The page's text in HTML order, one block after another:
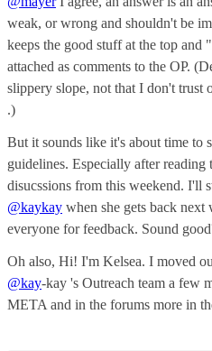
weak, or wrong and shouldn't be
keeps the good stuff at the top and
attached as comments to the OP.
slippery slope, not that I don't trust
.)
But it sounds like it's about time to
guidelines. Especially after reading
disucssions from this weekend. I'll
@kaykay when she gets back
everyone for feedback. Sound
Oh also, Hi! I'm Kelsea. I moved
@kay-kay 's Outreach team a few
META and in the forums more in